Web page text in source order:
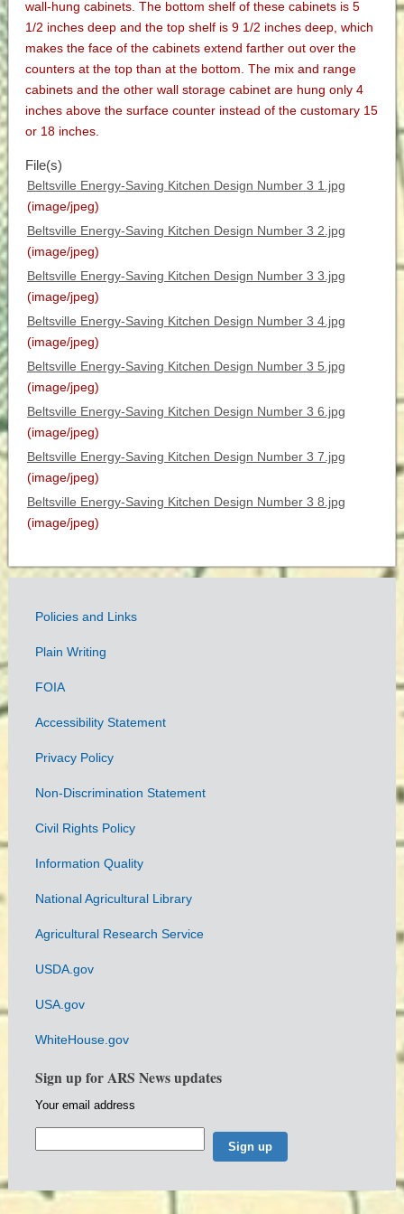
wall-hung cabinets. The bottom shelf of these cabinets is 5
1/2 inches deep and the top shelf is 9 1/2 inches deep, which
makes the face of the cabinets extend farther out over the
counters at the top than at the bottom. The mix and range
cabinets and the other wall storage cabinet are hung only 4
inches above the surface counter instead of the customary 15
or 18 inches.
File(s)
Beltsville Energy-Saving Kitchen Design Number 3 1.jpg
(image/jpeg)
Beltsville Energy-Saving Kitchen Design Number 3 2.jpg
(image/jpeg)
Beltsville Energy-Saving Kitchen Design Number 3 3.jpg
(image/jpeg)
Beltsville Energy-Saving Kitchen Design Number 3 4.jpg
(image/jpeg)
Beltsville Energy-Saving Kitchen Design Number 3 5.jpg
(image/jpeg)
Beltsville Energy-Saving Kitchen Design Number 3 6.jpg
(image/jpeg)
Beltsville Energy-Saving Kitchen Design Number 3 7.jpg
(image/jpeg)
Beltsville Energy-Saving Kitchen Design Number 3 8.jpg
(image/jpeg)
Government
Links
Policies and Links
Plain Writing
FOIA
Accessibility Statement
Privacy Policy
Non-Discrimination Statement
Civil Rights Policy
Information Quality
National Agricultural Library
Agricultural Research Service
USDA.gov
USA.gov
WhiteHouse.gov
Sign up for ARS News updates
Your email address